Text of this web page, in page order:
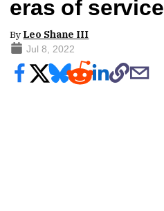
eras of service
By Leo Shane III
Jul 8, 2022